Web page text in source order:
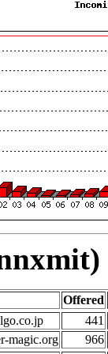
Offered
441
magic.org
966